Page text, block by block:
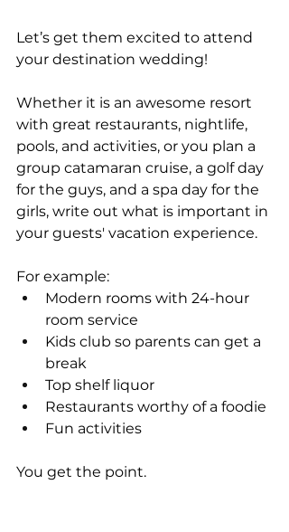
Let’s get them excited to attend
your destination wedding!
Whether it is an awesome resort
with great restaurants, nightlife,
pools, and activities, or you plan a
group catamaran cruise, a golf day
for the guys, and a spa day for the
girls, write out what is important in
your guests' vacation experience.
For example:
Modern rooms with 24-hour
room service
Kids club so parents can get a
break
Top shelf liquor
Restaurants worthy of a foodie
Fun activities
You get the point.